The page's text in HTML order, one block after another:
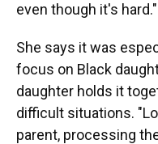
even though it's hard."
She says it was
focus on Black
daughter holds it
difficult situations.
parent, processing